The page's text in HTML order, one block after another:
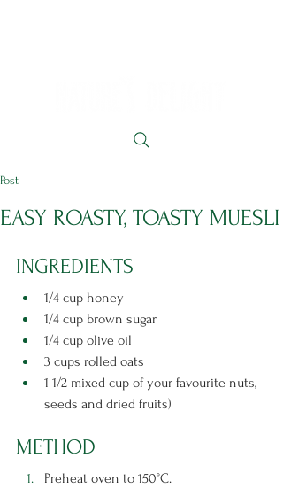
Post
EASY ROASTY, TOASTY MUESLI
INGREDIENTS
1/4 cup honey
1/4 cup brown sugar
1/4 cup olive oil
3 cups rolled oats
1 1/2 mixed cup of your favourite nuts,
seeds and dried fruits)
METHOD
Preheat oven to 150°C.